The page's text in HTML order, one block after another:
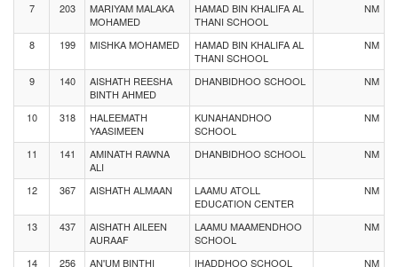
7 203
MARIYAM MALAKA
MOHAMED
HAMAD BIN KHALIFA AL
THANI SCHOOL
NM
8 199 MISHKA MOHAMED
HAMAD BIN KHALIFA AL
THANI SCHOOL
NM
9 140
AISHATH REESHA
BINTH AHMED
DHANBIDHOO SCHOOL NM
10 318
HALEEMATH
YAASIMEEN
KUNAHANDHOO
SCHOOL
NM
11 141
AMINATH RAWNA
ALI
DHANBIDHOO SCHOOL NM
12 367 AISHATH ALMAAN
LAAMU ATOLL
EDUCATION CENTER
NM
13 437
AISHATH AILEEN
AURAAF
LAAMU MAAMENDHOO
SCHOOL
NM
14 256 AN'UM BINTHI IHADDHOO SCHOOL NM